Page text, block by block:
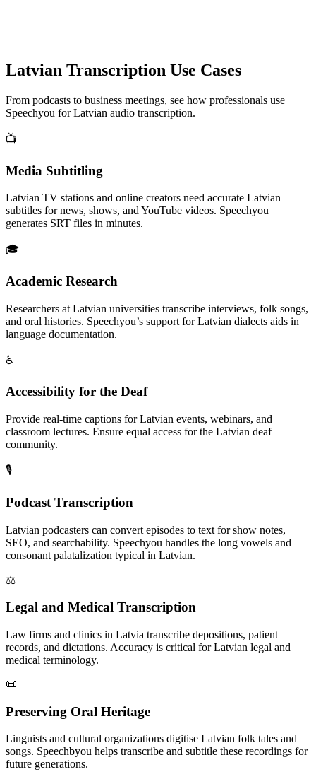
Latvian Transcription Use Cases
From podcasts to business meetings, see how professionals use
Speechyou forLatvian audio transcription.
📺
Media Subtitling
Latvian TV stations and online creators need accurate Latvian
subtitles for news, shows, and YouTube videos. Speechyou
generates SRT files in minutes.
🎓
Academic Research
Researchers at Latvian universities transcribe interviews, folk songs,
and oral histories. Speechyou’s support for Latvian dialects aids in
language documentation.
♿
Accessibility for the Deaf
Provide real-time captions for Latvian events, webinars, and
classroom lectures. Ensure equal access for the Latvian deaf
community.
🎙️
Podcast Transcription
Latvian podcasters can convert episodes to text for show notes,
SEO, and searchability. Speechyou handles the long vowels and
consonant palatalization typical in Latvian.
⚖️
Legal and Medical Transcription
Law firms and clinics in Latvia transcribe depositions, patient
records, and dictations. Accuracy is critical for Latvian legal and
medical terminology.
📜
Preserving Oral Heritage
Linguists and cultural organizations digitise Latvian folk tales and
songs. Speechbyou helps transcribe and subtitle these recordings for
future generations.